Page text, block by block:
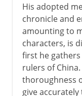
His adopted
chronicle and
amounting to
characters, is
first he
rulers of
thoroughness
give